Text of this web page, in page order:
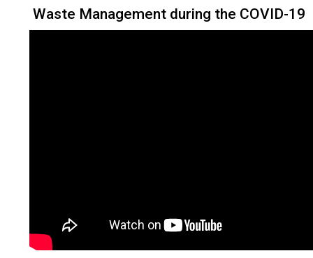
Waste Management during the COVID-19